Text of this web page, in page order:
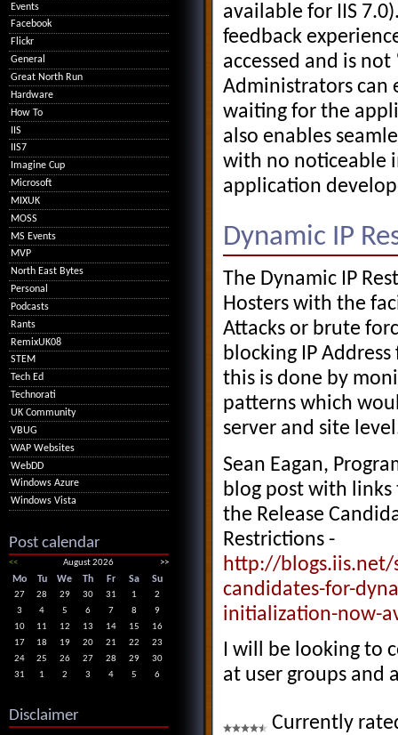
available for IIS
feedback
accessed and is
Administrators can
waiting for the
also enables
with no noticeable
application
Dynamic IP
The Dynamic IP
Hosters with the
Attacks or brute
blocking IP
this is done by
patterns which
server and site
Sean Eagan,
blog post with
the Release
Restrictions -
http://blogs.iis.net/
candidates-for-
initialization-now-
I will be looking to
at user groups and
Currently
Events
Facebook
Flickr
General
Great North Run
Hardware
How To
IIS
IIS7
Imagine Cup
Microsoft
MIXUK
MOSS
MS Events
MVP
North East Bytes
Personal
Podcasts
Rants
RemixUK08
STEM
Tech Ed
Technorati
UK Community
VBUG
WAP Websites
WebDD
Windows Azure
Windows Vista
Post calendar
<< August 2026 >>
Mo Tu We Th Fr Sa Su
27 28 29 30 31 1
2
3
4 5 6 7 8
9
10
11 12 13 14 15
16
17
18 19 20 21 22
23
24
25 26 27 28 29
30
31
1 2 3 4 5 6
Disclaimer